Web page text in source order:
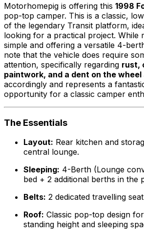
Motorhomepig is offering this 1998
pop-top camper. This is a classic,
of the legendary Transit platform,
looking for a practical project. While
simple and offering a versatile 4-
note that the vehicle does require
attention, specifically regarding rust,
paintwork, and a dent on the wheel
accordingly and represents a
opportunity for a classic camper
The Essentials
Layout: Rear kitchen and
central lounge.
Sleeping: 4-Berth (Lounge
bed + 2 additional berths in the
Belts: 2 dedicated travelling
Roof: Classic pop-top design
standing height and sleeping